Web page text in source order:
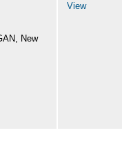
New
View